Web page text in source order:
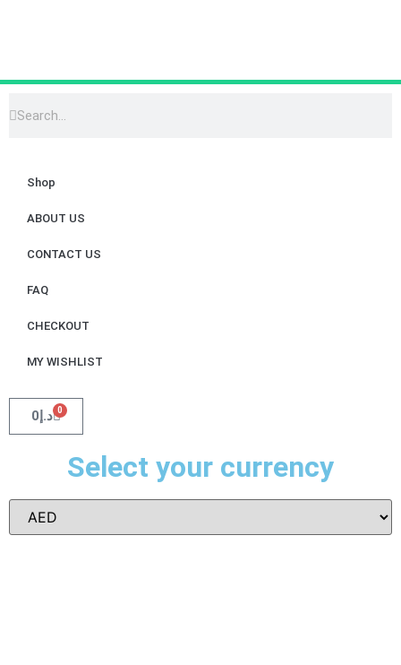
Shop
ABOUT US
CONTACT US
FAQ
CHECKOUT
MY WISHLIST
د.إ0 0
Select your currency